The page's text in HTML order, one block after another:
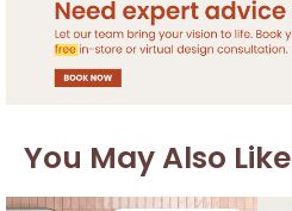
You May Also Like